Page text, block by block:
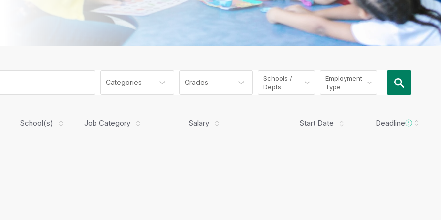
Categories Grades
Schools /
Depts
Employment
Type
School(s) Job Category Salary Start Date Deadline